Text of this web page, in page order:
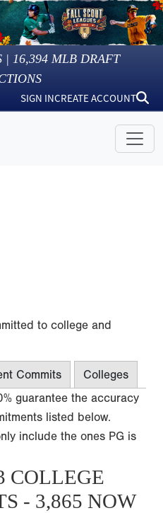
| 16,394 MLB DRAFT
SIGN INCREATE ACCOUNT
to college and
Commits
Colleges
guarantee the accuracy
listed below.
include the ones PG is
COLLEGE
- 3,865 NOW